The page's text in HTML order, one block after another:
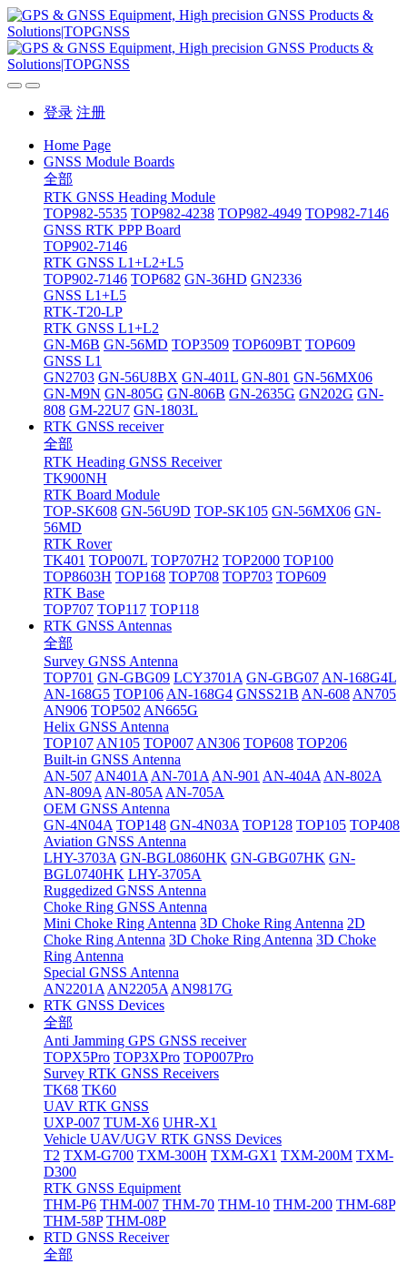
登录 注册
Home Page
GNSS Module Boards
全部
RTK GNSS Heading Module
TOP982-5535 TOP982-4238 TOP982-4949 TOP982-7146
GNSS RTK PPP Board
TOP902-7146
RTK GNSS L1+L2+L5
TOP902-7146 TOP682 GN-36HD GN2336
GNSS L1+L5
RTK-T20-LP
RTK GNSS L1+L2
GN-M6B GN-56MD TOP3509 TOP609BT TOP609
GNSS L1
GN2703 GN-56U8BX GN-401L GN-801 GN-56MX06
GN-M9N GN-805G GN-806B GN-2635G GN202G GN-
808 GM-22U7 GN-1803L
RTK GNSS receiver
全部
RTK Heading GNSS Receiver
TK900NH
RTK Board Module
TOP-SK608 GN-56U9D TOP-SK105 GN-56MX06 GN-
56MD
RTK Rover
TK401 TOP007L TOP707H2 TOP2000 TOP100
TOP8603H TOP168 TOP708 TOP703 TOP609
RTK Base
TOP707 TOP117 TOP118
RTK GNSS Antennas
全部
Survey GNSS Antenna
TOP701 GN-GBG09 LCY3701A GN-GBG07 AN-168G4L
AN-168G5 TOP106 AN-168G4 GNSS21B AN-608 AN705
AN906 TOP502 AN665G
Helix GNSS Antenna
TOP107 AN105 TOP007 AN306 TOP608 TOP206
Built-in GNSS Antenna
AN-507 AN401A AN-701A AN-901 AN-404A AN-802A
AN-809A AN-805A AN-705A
OEM GNSS Antenna
GN-4N04A TOP148 GN-4N03A TOP128 TOP105 TOP408
Aviation GNSS Antenna
LHY-3703A GN-BGL0860HK GN-GBG07HK GN-
BGL0740HK LHY-3705A
Ruggedized GNSS Antenna
Choke Ring GNSS Antenna
Mini Choke Ring Antenna 3D Choke Ring Antenna 2D
Choke Ring Antenna 3D Choke Ring Antenna 3D Choke
Ring Antenna
Special GNSS Antenna
AN2201A AN2205A AN9817G
RTK GNSS Devices
全部
Anti Jamming GPS GNSS receiver
TOPX5Pro TOP3XPro TOP007Pro
Survey RTK GNSS Receivers
TK68 TK60
UAV RTK GNSS
UXP-007 TUM-X6 UHR-X1
Vehicle UAV/UGV RTK GNSS Devices
T2 TXM-G700 TXM-300H TXM-GX1 TXM-200M TXM-
D300
RTK GNSS Equipment
THM-P6 THM-007 THM-70 THM-10 THM-200 THM-68P
THM-58P THM-08P
RTD GNSS Receiver
全部